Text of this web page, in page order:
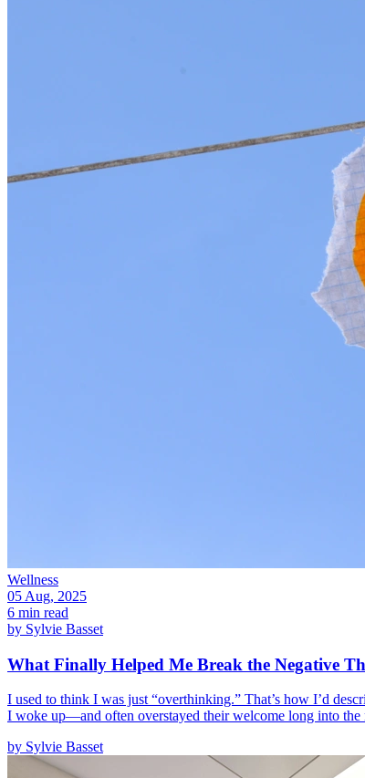
Wellness
05 Aug, 2025
6 min read
by Sylvie Basset
What Finally Helped Me Break the Negative
I used to think I was just “overthinking.” That’s how I’d
I woke up—and often overstayed their welcome long into the
by Sylvie Basset